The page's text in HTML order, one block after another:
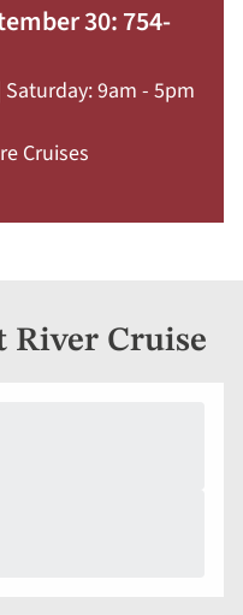
30: 754-
9am - 5pm
Cruises
River Cruise